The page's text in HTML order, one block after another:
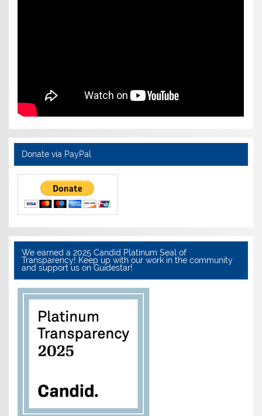
Donate via PayPal
We earned a 2025 Candid Platinum Seal of
Transparency! Keep up with our work in the community
and support us on Guidestar!